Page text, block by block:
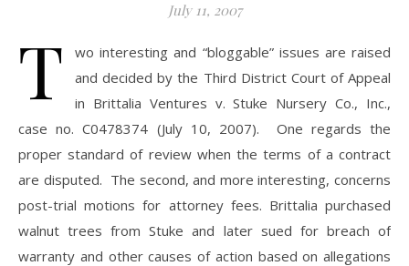
July 11, 2007
T
wo interesting and “bloggable” issues are raised
and decided by the Third District Court of Appeal
in Brittalia Ventures v. Stuke Nursery Co., Inc.,
case no. C0478374 (July 10, 2007). One regards the
proper standard of review when the terms of a contract
are disputed. The second, and more interesting, concerns
post-trial motions for attorney fees. Brittalia purchased
walnut trees from Stuke and later sued for breach of
warranty and other causes of action based on allegations